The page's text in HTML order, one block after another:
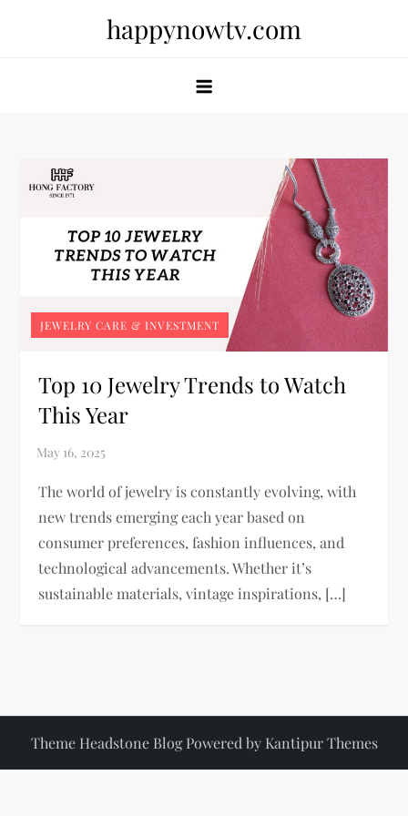
happynowtv.com
JEWELRY CARE & INVESTMENT
Top 10 Jewelry Trends to Watch
This Year
The world of jewelry is constantly evolving, with
new trends emerging each year based on
consumer preferences, fashion influences, and
technological advancements. Whether it’s
sustainable materials, vintage inspirations, […]
Theme Headstone Blog Powered by Kantipur Themes